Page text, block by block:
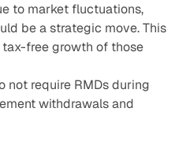
to market fluctuations,
be a strategic move. This
free growth of those
not require RMDs during
withdrawals and